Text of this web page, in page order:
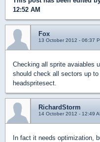
12:52 AM
Fox
13 October 2012 - 06:37
Checking all sprite avaiables
should check all sectors up
headspritesect.
RichardStorm
14 October 2012 - 12:49
In fact it needs optimization,